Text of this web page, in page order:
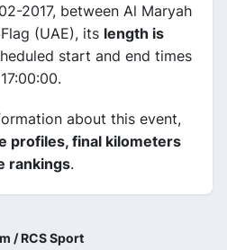
2017, between Al Maryah
(UAE), its length is
start and end times
about this event,
profiles, final kilometers
rankings.
/ RCS Sport